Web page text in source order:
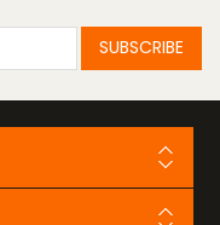
SUBSCRIBE